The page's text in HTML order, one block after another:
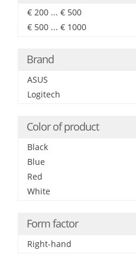
€ 200 ... € 500
€ 500 ... € 1000
Brand
ASUS
Logitech
Color of product
Black
Blue
Red
White
Form factor
Right-hand